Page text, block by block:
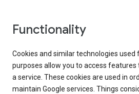
Functionality
Cookies and similar technologies
purposes allow you to access
a service. These cookies are used in
maintain Google services. Things